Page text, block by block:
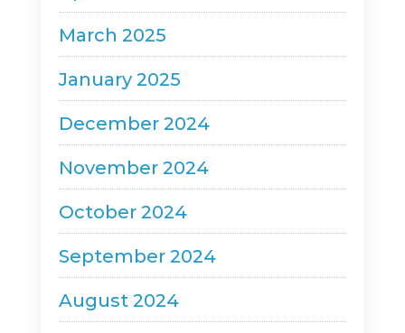
March 2025
January 2025
December 2024
November 2024
October 2024
September 2024
August 2024